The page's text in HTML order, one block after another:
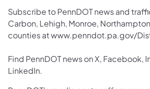
Subscribe to PennDOT news and
Carbon, Lehigh, Monroe,
counties at www.penndot.pa.gov/
Find PennDOT news on X, Facebook,
LinkedIn.